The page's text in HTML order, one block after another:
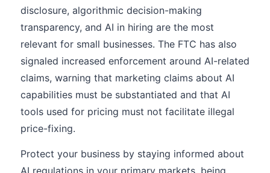
disclosure, algorithmic decision-making
transparency, and AI in hiring are the most
relevant for small businesses. The FTC has also
signaled increased enforcement around AI-related
claims, warning that marketing claims about AI
capabilities must be substantiated and that AI
tools used for pricing must not facilitate illegal
price-fixing.
Protect your business by staying informed about
AI regulations in your primary markets, being